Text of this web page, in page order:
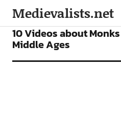
Medievalists.net
VIDEOS
10 Videos about
Middle Ages